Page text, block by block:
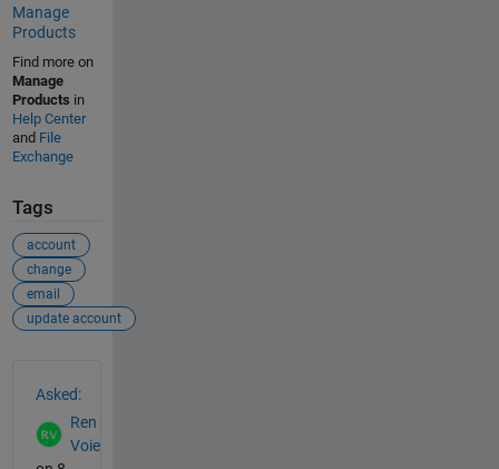
Manage
Products
Find more on
Manage
Products in
Help Center
and File
Exchange
Tags
account
change
email
update account
Asked:
Ren
Voie